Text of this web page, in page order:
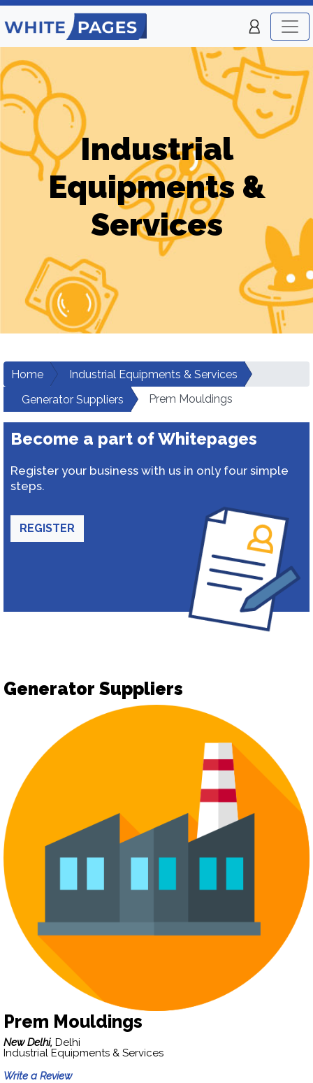
Industrial
Equipments &
Services
Home
Industrial Equipments & Services
Generator Suppliers
Prem Mouldings
Become a part of Whitepages
Register your business with us in only four simple
steps.
REGISTER
Generator Suppliers
Prem Mouldings
New Delhi, Delhi
Industrial Equipments & Services
Write a Review